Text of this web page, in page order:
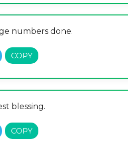
numbers done.
blessing.